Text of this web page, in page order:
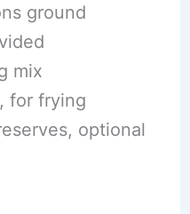
ground
mix
for frying
optional